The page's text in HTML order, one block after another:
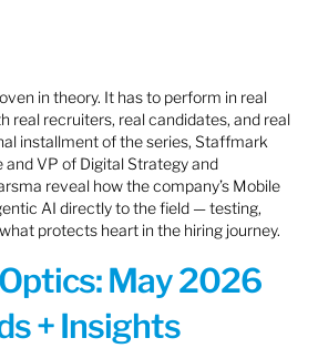
in theory. It has to perform in real
real recruiters, real candidates, and real
installment of the series, Staffmark
and VP of Digital Strategy and
reveal how the company’s Mobile
AI directly to the field — testing,
protects heart in the hiring journey.
May 2026
+ Insights